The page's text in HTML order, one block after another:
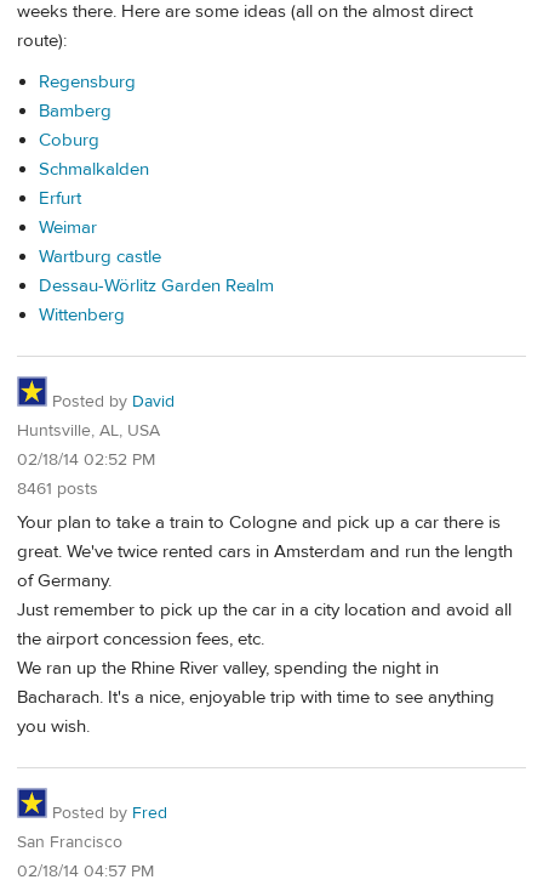
weeks there. Here are some ideas (all on the almost direct
route):
Regensburg
Bamberg
Coburg
Schmalkalden
Erfurt
Weimar
Wartburg castle
Dessau-Wörlitz Garden Realm
Wittenberg
Posted by David
Huntsville, AL, USA
02/18/14 02:52 PM
8461 posts
Your plan to take a train to Cologne and pick up a car there is
great. We've twice rented cars in Amsterdam and run the length
of Germany.
Just remember to pick up the car in a city location and avoid all
the airport concession fees, etc.
We ran up the Rhine River valley, spending the night in
Bacharach. It's a nice, enjoyable trip with time to see anything
you wish.
Posted by Fred
San Francisco
02/18/14 04:57 PM